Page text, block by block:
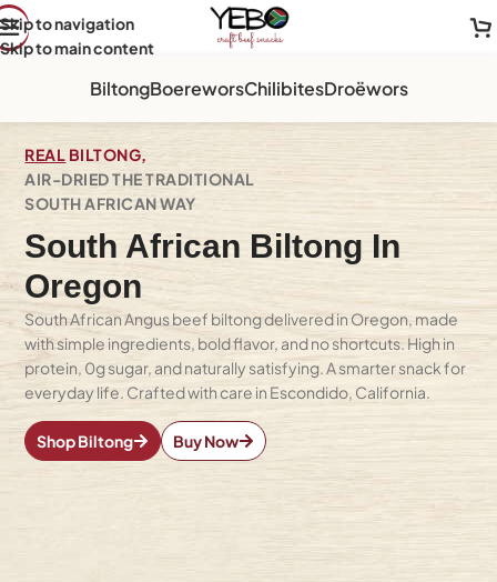
Skip to navigation
Skip to main content
BiltongBoereworsChilibitesDroëwors
REAL BILTONG,
AIR-DRIED THE TRADITIONAL
SOUTH AFRICAN WAY
South African Biltong In
Oregon
South African Angus beef biltong delivered in Oregon, made
with simple ingredients, bold flavor, and no shortcuts. High in
protein, 0g sugar, and naturally satisfying. A smarter snack for
everyday life. Crafted with care in Escondido, California.
Shop Biltong Buy Now